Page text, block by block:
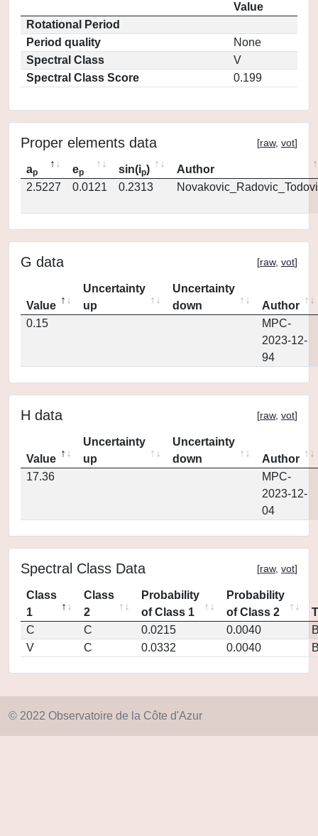
Value
Rotational Period
Period quality
None
Spectral Class
V
Spectral Class Score
0.199
Proper elements data [raw, vot]
ap ep sin(ip)
Author
2.5227
0.0121 0.2313
G data [raw, vot]
Value
Uncertainty
up
Uncertainty
down
Author
0.15
MPC-
2023-12-
94
H data [raw, vot]
Value
Uncertainty
up
Uncertainty
down
Author
17.36
MPC-
2023-12-
04
Spectral Class Data [raw, vot]
Class
1
Class
2
Probability
of Class 1
Probability
of Class 2
C
C 0.0215 0.0040
V
C 0.0332 0.0040
© 2022 Observatoire de la Côte d'Azur